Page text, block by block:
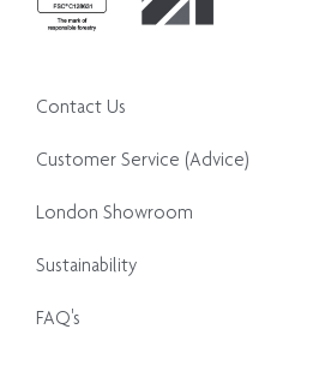
Contact Us
Customer Service (Advice)
London Showroom
Sustainability
FAQ's